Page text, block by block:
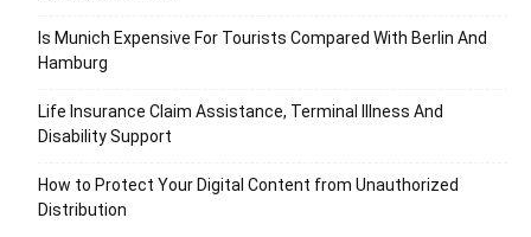
Is Munich Expensive For Tourists Compared With Berlin And
Hamburg
Life Insurance Claim Assistance, Terminal Illness And
Disability Support
How to Protect Your Digital Content from Unauthorized
Distribution